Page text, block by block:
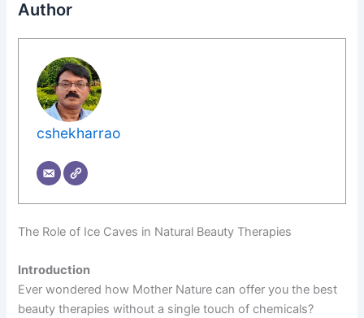
Author
cshekharrao
The Role of Ice Caves in Natural Beauty Therapies
Introduction
Ever wondered how Mother Nature can offer you the best
beauty therapies without a single touch of chemicals?